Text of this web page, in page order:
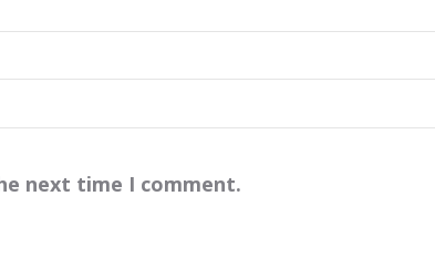
next time I comment.